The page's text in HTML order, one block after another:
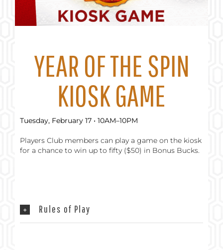
YEAR OF THE SPIN
KIOSK GAME
Tuesday, February 17 • 10AM–10PM
Players Club members can play a game on the kiosk
for a chance to win up to fifty ($50) in Bonus Bucks.
Rules of Play